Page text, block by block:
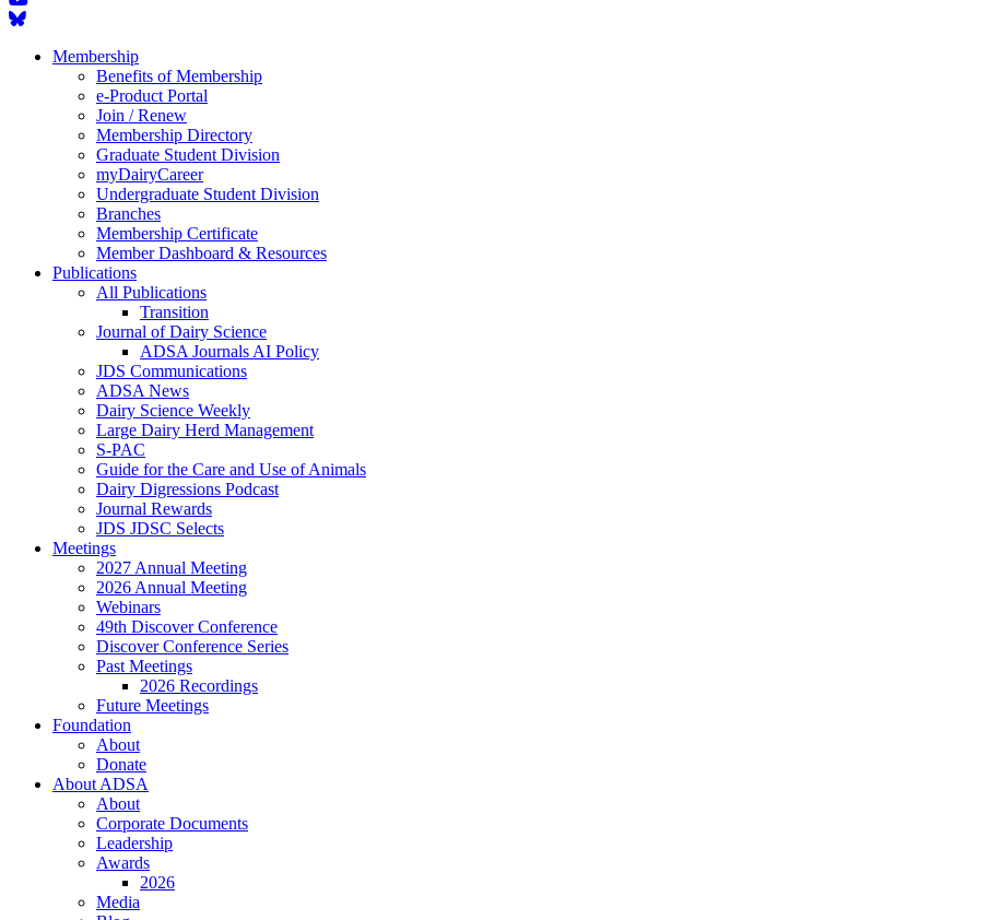
Membership
Benefits of Membership
e-Product Portal
Join / Renew
Membership Directory
Graduate Student Division
myDairyCareer
Undergraduate Student Division
Branches
Membership Certificate
Member Dashboard & Resources
Publications
All Publications
Transition
Journal of Dairy Science
ADSA Journals AI Policy
JDS Communications
ADSA News
Dairy Science Weekly
Large Dairy Herd Management
S-PAC
Guide for the Care and Use of Animals
Dairy Digressions Podcast
Journal Rewards
JDS JDSC Selects
Meetings
2027 Annual Meeting
2026 Annual Meeting
Webinars
49th Discover Conference
Discover Conference Series
Past Meetings
2026 Recordings
Future Meetings
Foundation
About
Donate
About ADSA
About
Corporate Documents
Leadership
Awards
2026
Media